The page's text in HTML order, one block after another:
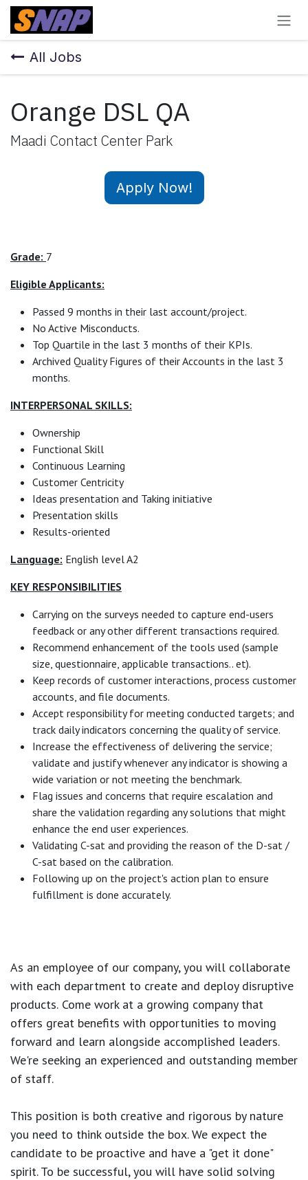
Skip to Content
All Jobs
Orange DSL QA
Maadi Contact Center Park
Apply Now!
Grade: 7
Eligible Applicants:
Passed 9 months in their last account/project.
No Active Misconducts.
Top Quartile in the last 3 months of their KPIs.
Archived Quality Figures of their Accounts in the last 3
months.
INTERPERSONAL SKILLS:
Ownership
Functional Skill
Continuous Learning
Customer Centricity
Ideas presentation and Taking initiative
Presentation skills
Results-oriented
Language: English level A2
KEY RESPONSIBILITIES
Carrying on the surveys needed to capture end-users
feedback or any other different transactions required.
Recommend enhancement of the tools used (sample
size, questionnaire, applicable transactions.. et).
Keep records of customer interactions, process customer
accounts, and file documents.
Accept responsibility for meeting conducted targets; and
track daily indicators concerning the quality of service.
Increase the effectiveness of delivering the service;
validate and justify whenever any indicator is showing a
wide variation or not meeting the benchmark.
Flag issues and concerns that require escalation and
share the validation regarding any solutions that might
enhance the end user experiences.
Validating C-sat and providing the reason of the D-sat /
C-sat based on the calibration.
Following up on the project's action plan to ensure
fulfillment is done accurately.
As an employee of our company, you will collaborate
with each department to create and deploy disruptive
products. Come work at a growing company that
offers great benefits with opportunities to moving
forward and learn alongside accomplished leaders.
We're seeking an experienced and outstanding member
of staff.
This position is both creative and rigorous by nature
you need to think outside the box. We expect the
candidate to be proactive and have a "get it done"
spirit. To be successful, you will have solid solving